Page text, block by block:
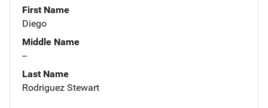
First Name
Diego
Middle Name
--
Last Name
Rodriguez Stewart